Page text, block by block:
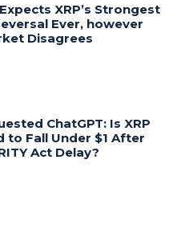
XRP’s Strongest
Ever, however
Disagrees
ChatGPT: Is XRP
to Fall Under $1 After
Act Delay?